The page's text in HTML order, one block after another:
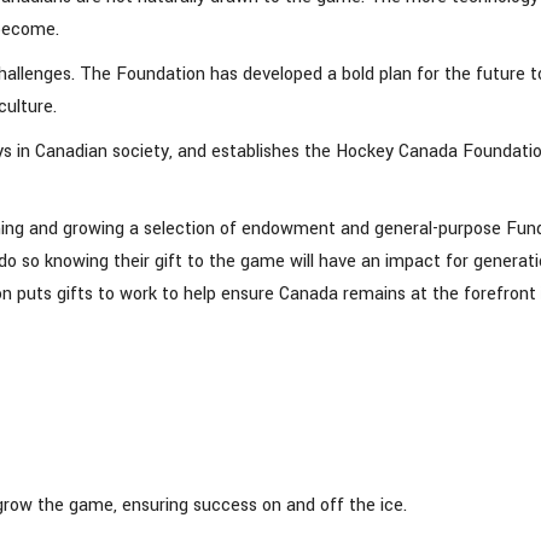
The Foundation has developed a bold plan for the future
Canadian society, and establishes the Hockey Canada
and growing a selection of endowment and general-purpose
so knowing their gift to the game will have an impact for
puts gifts to work to help ensure Canada remains at the forefront
the game, ensuring success on and off the ice.